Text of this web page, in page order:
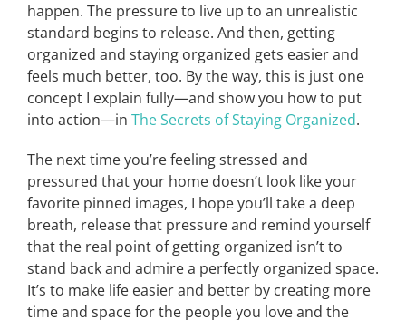
happen. The pressure to live up to an unrealistic
standard begins to release. And then, getting
organized and staying organized gets easier and
feels much better, too. By the way, this is just one
concept I explain fully—and show you how to put
into action—in The Secrets of Staying Organized.
The next time you’re feeling stressed and
pressured that your home doesn’t look like your
favorite pinned images, I hope you’ll take a deep
breath, release that pressure and remind yourself
that the real point of getting organized isn’t to
stand back and admire a perfectly organized space.
It’s to make life easier and better by creating more
time and space for the people you love and the